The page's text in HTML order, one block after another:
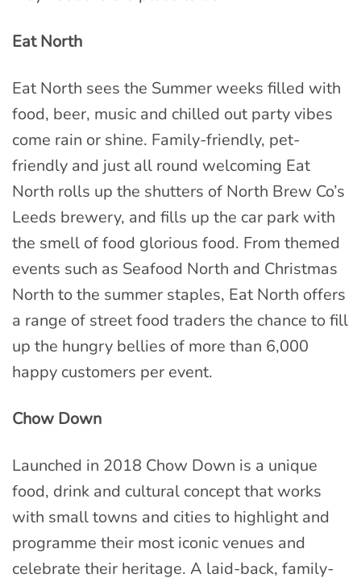
Eat North
Eat North sees the Summer weeks filled with
food, beer, music and chilled out party vibes
come rain or shine. Family-friendly, pet-
friendly and just all round welcoming Eat
North rolls up the shutters of North Brew Co’s
Leeds brewery, and fills up the car park with
the smell of food glorious food. From themed
events such as Seafood North and Christmas
North to the summer staples, Eat North offers
a range of street food traders the chance to fill
up the hungry bellies of more than 6,000
happy customers per event.
Chow Down
Launched in 2018 Chow Down is a unique
food, drink and cultural concept that works
with small towns and cities to highlight and
programme their most iconic venues and
celebrate their heritage. A laid-back, family-